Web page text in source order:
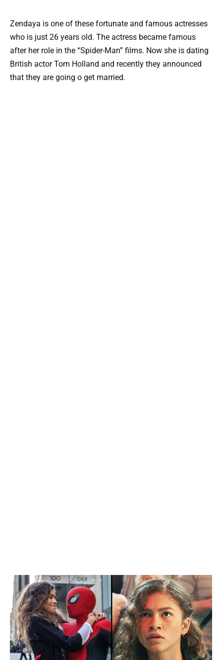
Zendaya is one of these fortunate and famous actresses
who is just 26 years old. The actress became famous
after her role in the “Spider-Man” films. Now she is dating
British actor Tom Holland and recently they announced
that they are going o get married.